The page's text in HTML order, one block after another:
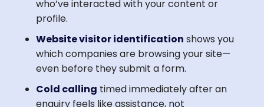
who’ve interacted with your content or
profile.
Website visitor identification shows you
which companies are browsing your site—
even before they submit a form.
Cold calling timed immediately after an
enquiry feels like assistance, not